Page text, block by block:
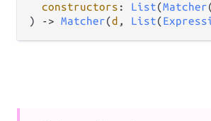
constructors : List(Matcher
)
-> Matcher(d , List(